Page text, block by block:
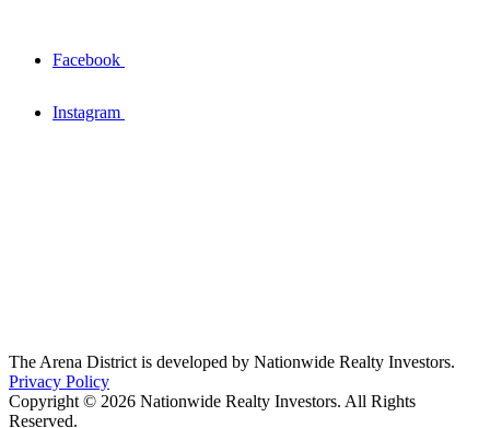
Facebook
Instagram
The Arena District is developed by Nationwide Realty Investors.
Privacy Policy
Copyright © 2026 Nationwide Realty Investors. All Rights
Reserved.